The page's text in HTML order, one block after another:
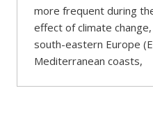
more frequent during
effect of climate
south-eastern Europe
Mediterranean coasts,